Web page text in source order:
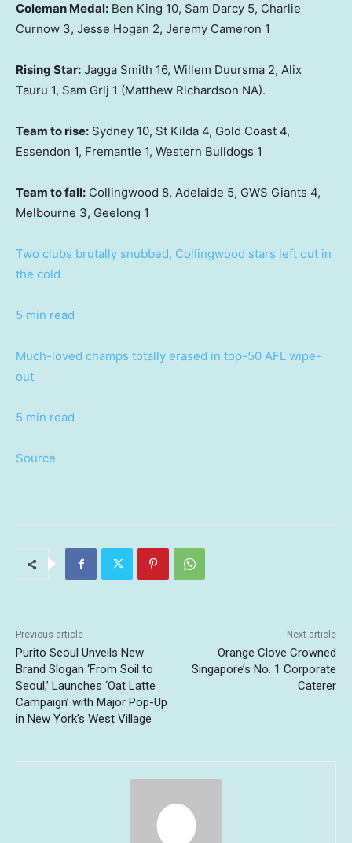
Coleman Medal: Ben King 10, Sam Darcy 5, Charlie
Curnow 3, Jesse Hogan 2, Jeremy Cameron 1
Rising Star: Jagga Smith 16, Willem Duursma 2, Alix
Tauru 1, Sam Grlj 1 (Matthew Richardson NA).
Team to rise: Sydney 10, St Kilda 4, Gold Coast 4,
Essendon 1, Fremantle 1, Western Bulldogs 1
Team to fall: Collingwood 8, Adelaide 5, GWS Giants 4,
Melbourne 3, Geelong 1
Two clubs brutally snubbed, Collingwood stars left out in
the cold
5 min read
Much-loved champs totally erased in top-50 AFL wipe-
out
5 min read
Source
Previous article
Purito Seoul Unveils New
Brand Slogan ‘From Soil to
Seoul,’ Launches ‘Oat Latte
Campaign’ with Major Pop-Up
in New York’s West Village
Next article
Orange Clove Crowned
Singapore’s No. 1 Corporate
Caterer